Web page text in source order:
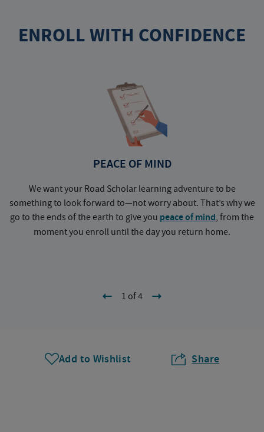
ENROLL WITH CONFIDENCE
PEACE OF MIND
We want your Road Scholar learning adventure to be
something to look forward to—not worry about. That’s why we
go to the ends of the earth to give you peace of mind, from the
moment you enroll until the day you return home.
1 of 4
Add to Wishlist Share